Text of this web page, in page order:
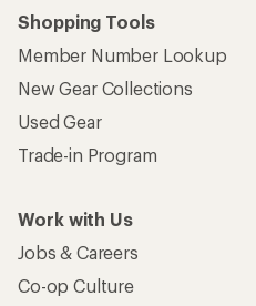
Shopping Tools
Member Number Lookup
New Gear Collections
Used Gear
Trade-in Program
Work with Us
Jobs & Careers
Co-op Culture